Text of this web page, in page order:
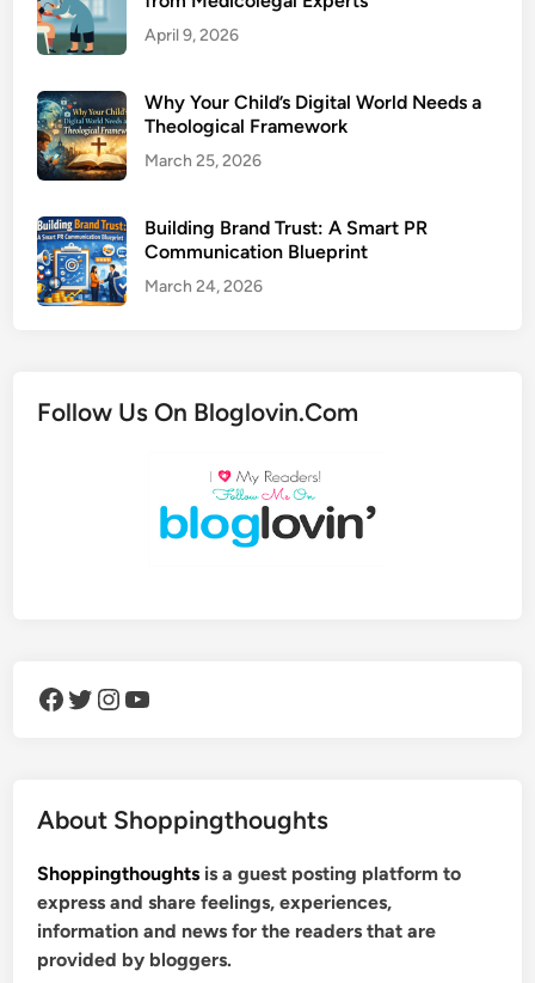
April 9, 2026
Why Your Child’s Digital World Needs a
Theological Framework
March 25, 2026
Building Brand Trust: A Smart PR
Communication Blueprint
March 24, 2026
Follow Us On Bloglovin.Com
Facebook Twitter Instagram YouTube
About Shoppingthoughts
Shoppingthoughts is a guest posting platform to
express and share feelings, experiences,
information and news for the readers that are
provided by bloggers.